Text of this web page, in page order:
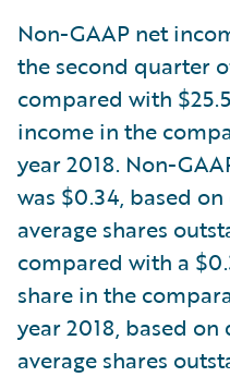
Non-GAAP net
the second quarter
compared with
income in the
year 2018. Non-
was $0.34, based
average shares
compared with a
share in the
year 2018, based
average shares